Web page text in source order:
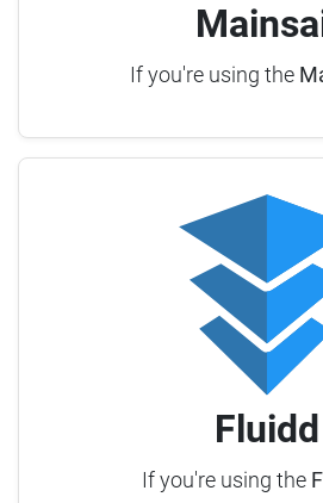
If you're using the
Fluidd
If you're using the